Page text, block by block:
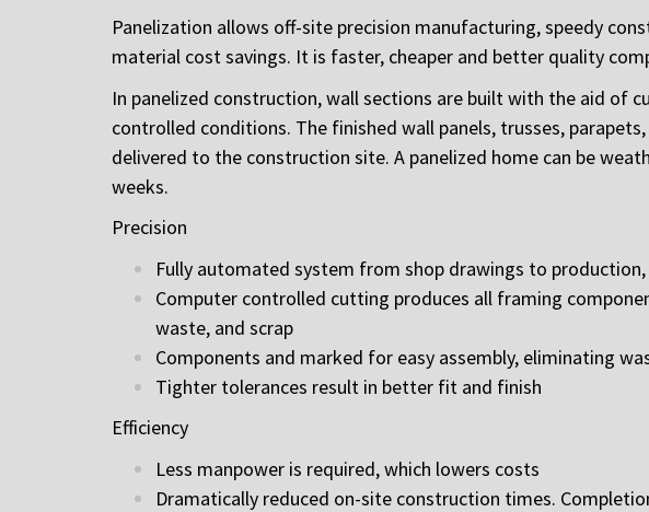
Panelization allows off-site precision manufacturing, speedy
material cost savings. It is faster, cheaper and better quality
In panelized construction, wall sections are built with the aid of
controlled conditions. The finished wall panels, trusses,
delivered to the construction site. A panelized home can be
weeks.
Precision
Fully automated system from shop drawings to
Computer controlled cutting produces all framing
waste, and scrap
Components and marked for easy assembly, eliminating
Tighter tolerances result in better fit and finish
Efficiency
Less manpower is required, which lowers costs
Dramatically reduced on-site construction times.